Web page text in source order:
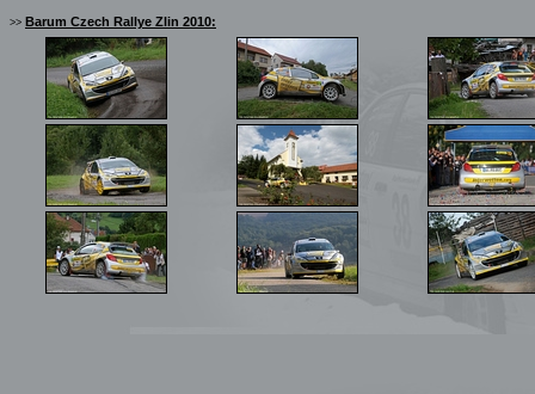
>> Barum Czech Rallye Zlin 2010: